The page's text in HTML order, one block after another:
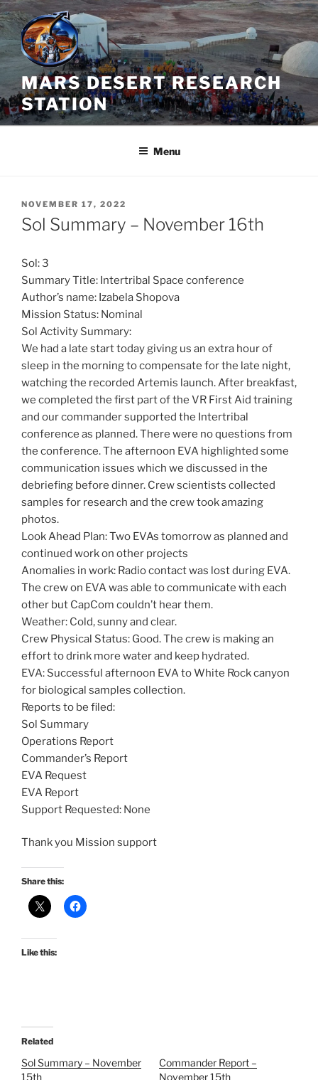
Skip
to
content
MARS DESERT RESEARCH
STATION
Menu
POSTED
ON
NOVEMBER 17, 2022
Sol Summary – November 16th
Sol: 3
Summary Title: Intertribal Space conference
Author’s name: Izabela Shopova
Mission Status: Nominal
Sol Activity Summary:
We had a late start today giving us an extra hour of
sleep in the morning to compensate for the late night,
watching the recorded Artemis launch. After breakfast,
we completed the first part of the VR First Aid training
and our commander supported the Intertribal
conference as planned. There were no questions from
the conference. The afternoon EVA highlighted some
communication issues which we discussed in the
debriefing before dinner. Crew scientists collected
samples for research and the crew took amazing
photos.
Look Ahead Plan: Two EVAs tomorrow as planned and
continued work on other projects
Anomalies in work: Radio contact was lost during EVA.
The crew on EVA was able to communicate with each
other but CapCom couldn’t hear them.
Weather: Cold, sunny and clear.
Crew Physical Status: Good. The crew is making an
effort to drink more water and keep hydrated.
EVA: Successful afternoon EVA to White Rock canyon
for biological samples collection.
Reports to be filed:
Sol Summary
Operations Report
Commander’s Report
EVA Request
EVA Report
Support Requested: None
Thank you Mission support
Share this:
Like this:
Related
Sol Summary – November
15th
Commander Report –
November 15th